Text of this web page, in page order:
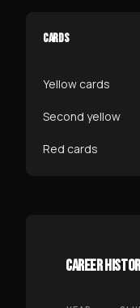
CARDS
Yellow cards
Second yellow
Red cards
CAREER